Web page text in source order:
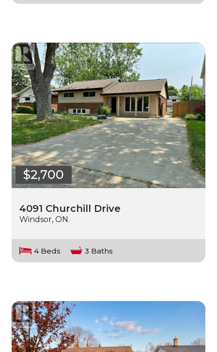
$2,700
4091 Churchill Drive
Windsor, ON.
4 Beds 3 Baths